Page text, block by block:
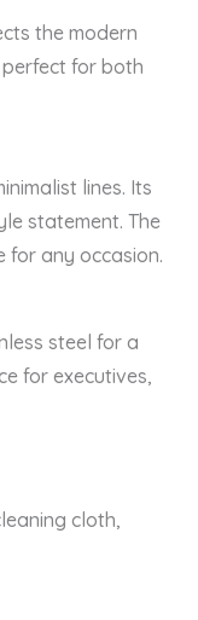
the modern
for both
lines. Its
statement. The
any occasion.
steel for a
for executives,
cloth,